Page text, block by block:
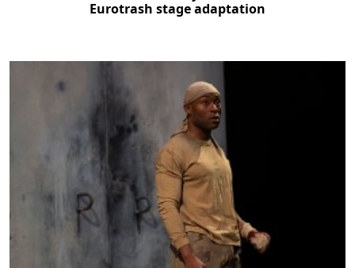
Eurotrash stage adaptation